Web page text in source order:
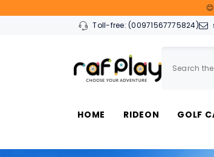
Toll-free:(00971567775824)
HOME RIDEON GOLF